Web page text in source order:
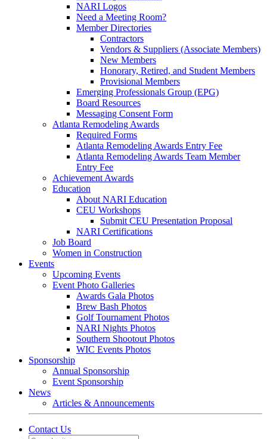
NARI Logos
Need a Meeting Room?
Member Directories
Contractors
Vendors & Suppliers (Associate Members)
New Members
Honorary, Retired, and Student Members
Provisional Members
Emerging Professionals Group (EPG)
Board Resources
Messaging Consent Form
Atlanta Remodeling Awards
Required Forms
Atlanta Remodeling Awards Entry Fee
Atlanta Remodeling Awards Team Member
Entry Fee
Achievement Awards
Education
About NARI Education
CEU Workshops
Submit CEU Presentation Proposal
NARI Certifications
Job Board
Women in Construction
Events
Upcoming Events
Event Photo Galleries
Awards Gala Photos
Brew Bash Photos
Golf Tournament Photos
NARI Nights Photos
Southern Shootout Photos
WIC Events Photos
Sponsorship
Annual Sponsorship
Event Sponsorship
News
Articles & Announcements
Contact Us